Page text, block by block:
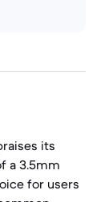
its
a 3.5mm
for users